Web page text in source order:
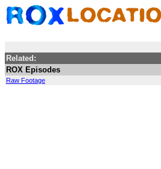
Related:
ROX Episodes
Raw Footage